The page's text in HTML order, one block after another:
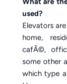
used?
Elevators
home,
cafÃ©,
some other
which type